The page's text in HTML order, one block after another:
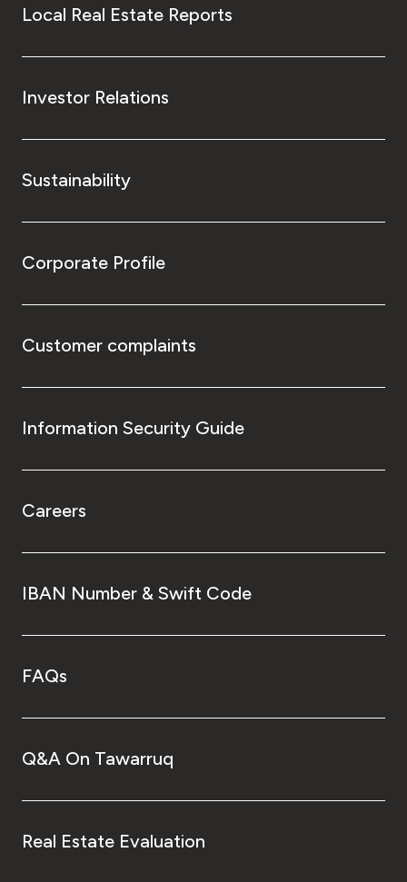
Local Real Estate Reports
Investor Relations
Sustainability
Corporate Profile
Customer complaints
Information Security Guide
Careers
IBAN Number & Swift Code
FAQs
Q&A On Tawarruq
Real Estate Evaluation